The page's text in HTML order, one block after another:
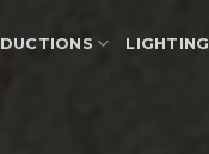
LIGHTING